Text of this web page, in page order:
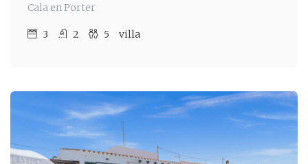
Cala en Porter
3 2 5 villa